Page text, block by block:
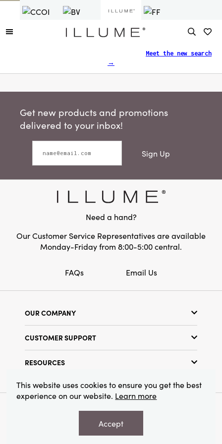
Meet the new search
→
Get new products and promotions
delivered to your inbox!
Sign Up
Need a hand?
Our Customer Service Representatives are available
Monday-Friday from 8:00-5:00 central.
FAQs Email Us
OUR COMPANY
Find a Store
CUSTOMER SUPPORT
Returns Policy
Privacy Policy
RESOURCES
Find Your Rep
© 2026 Creative Co-Op, Inc. All Rights Reserved.
This website uses cookies to ensure you get the best
experience on our website. Learn more
Accept